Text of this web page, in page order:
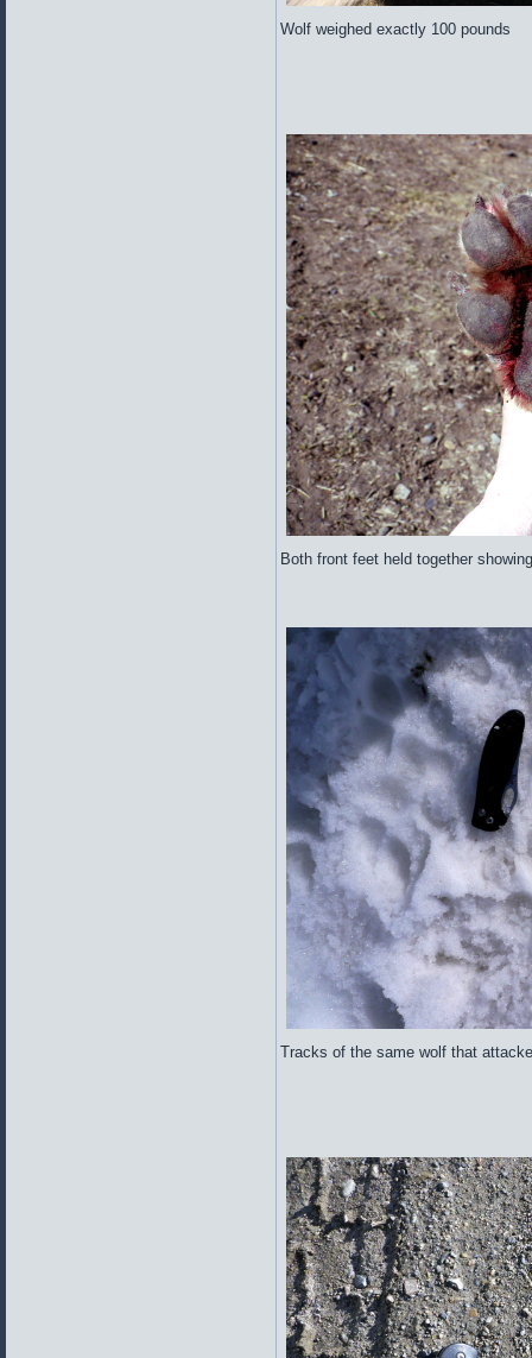
Wolf weighed exactly 100 pounds
Both front feet held together
Tracks of the same wolf that